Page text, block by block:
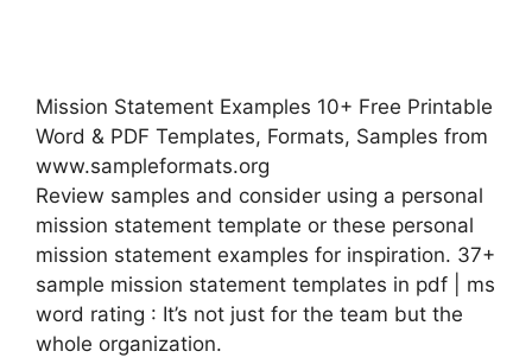
Mission Statement Examples 10+ Free Printable
Word & PDF Templates, Formats, Samples from
www.sampleformats.org
Review samples and consider using a personal
mission statement template or these personal
mission statement examples for inspiration. 37+
sample mission statement templates in pdf | ms
word rating : It’s not just for the team but the
whole organization.